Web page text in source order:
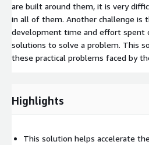
are built around them, it is very
in all of them. Another challenge is
development time and effort spent
solutions to solve a problem. This
these practical problems faced by
Highlights
This solution helps accelerate